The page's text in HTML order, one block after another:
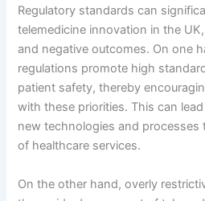
Regulatory standards can
telemedicine innovation in the
and negative outcomes. On one
regulations promote high
patient safety, thereby
with these priorities. This can
new technologies and processes
of healthcare services.
On the other hand, overly